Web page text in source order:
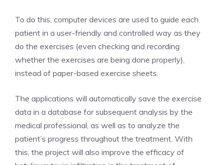
To do this, computer devices are used to guide each
patient in a user-friendly and controlled way as they
do the exercises (even checking and recording
whether the exercises are being done properly),
instead of paper-based exercise sheets.
The applications will automatically save the exercise
data in a database for subsequent analysis by the
medical professional, as well as to analyze the
patient’s progress throughout the treatment. With
this, the project will also improve the efficacy of